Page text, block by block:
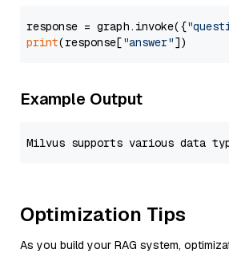
response = graph.invoke({
print(response["answer"
Example Output
Optimization Tips
As you build your RAG system,